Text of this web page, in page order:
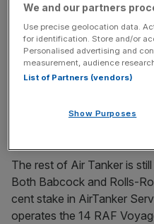
News Updates
Stay ahead with our three
key market moves, top
The rest of Air Tanker is
Both Babcock and Rolls-
cent stake in AirTanker
operates the 14 RAF
We and our partners
Use precise geolocation data.
for identification. Store and/or
Personalised advertising and
measurement, audience
List of Partners (vendors)
Show Purposes